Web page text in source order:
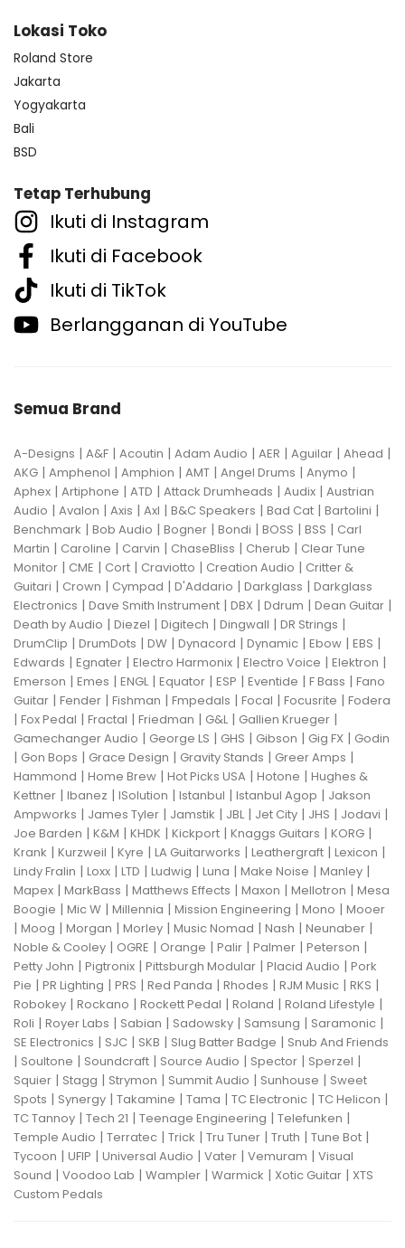
Lokasi Toko
Roland Store
Jakarta
Yogyakarta
Bali
BSD
Tetap Terhubung
Ikuti di Instagram
Ikuti di Facebook
Ikuti di TikTok
Berlangganan di YouTube
Semua Brand
A-Designs | A&F | Acoutin | Adam Audio | AER | Aguilar | Ahead |
AKG | Amphenol | Amphion | AMT | Angel Drums | Anymo |
Aphex | Artiphone | ATD | Attack Drumheads | Audix | Austrian
Audio | Avalon | Axis | Axl | B&C Speakers | Bad Cat | Bartolini |
Benchmark | Bob Audio | Bogner | Bondi | BOSS | BSS | Carl
Martin | Caroline | Carvin | ChaseBliss | Cherub | Clear Tune
Monitor | CME | Cort | Craviotto | Creation Audio | Critter &
Guitari | Crown | Cympad | D'Addario | Darkglass | Darkglass
Electronics | Dave Smith Instrument | DBX | Ddrum | Dean Guitar |
Death by Audio | Diezel | Digitech | Dingwall | DR Strings |
DrumClip | DrumDots | DW | Dynacord | Dynamic | Ebow | EBS |
Edwards | Egnater | Electro Harmonix | Electro Voice | Elektron |
Emerson | Emes | ENGL| Equator | ESP | Eventide | F Bass | Fano
Guitar | Fender | Fishman | Fmpedals | Focal | Focusrite | Fodera
| Fox Pedal | Fractal | Friedman | G&L| Gallien Krueger |
Gamechanger Audio | George LS | GHS | Gibson | Gig FX | Godin
| Gon Bops | Grace Design | Gravity Stands | Greer Amps |
Hammond | Home Brew | Hot Picks USA | Hotone | Hughes &
Kettner | Ibanez | ISolution | Istanbul | Istanbul Agop | Jakson
Ampworks | James Tyler | Jamstik | JBL| Jet City | JHS | Jodavi |
Joe Barden | K&M | KHDK | Kickport | Knaggs Guitars | KORG |
Krank | Kurzweil | Kyre | LA Guitarworks | Leathergraft | Lexicon |
Lindy Fralin | Loxx | LTD | Ludwig | Luna | Make Noise | Manley |
Mapex | MarkBass | Matthews Effects | Maxon | Mellotron | Mesa
Boogie | Mic W | Millennia | Mission Engineering | Mono | Mooer
| Moog | Morgan | Morley | Music Nomad | Nash | Neunaber |
Noble & Cooley | OGRE | Orange | Palir | Palmer | Peterson |
Petty John | Pigtronix | Pittsburgh Modular | Placid Audio | Pork
Pie | PR Lighting | PRS | Red Panda | Rhodes | RJM Music | RKS |
Robokey | Rockano | Rockett Pedal | Roland | Roland Lifestyle |
Roli | Royer Labs | Sabian | Sadowsky | Samsung | Saramonic |
SE Electronics | SJC | SKB | Slug Batter Badge | Snub And Friends
| Soultone | Soundcraft | Source Audio | Spector | Sperzel |
Squier | Stagg | Strymon | Summit Audio | Sunhouse | Sweet
Spots | Synergy | Takamine | Tama | TC Electronic | TC Helicon |
TC Tannoy | Tech 21 | Teenage Engineering | Telefunken |
Temple Audio | Terratec | Trick | Tru Tuner | Truth | Tune Bot |
Tycoon | UFIP | Universal Audio | Vater | Vemuram | Visual
Sound | Voodoo Lab | Wampler | Warmick | Xotic Guitar | XTS
Custom Pedals